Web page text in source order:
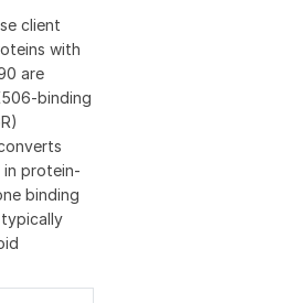
client
with
are
binding
in protein-
binding